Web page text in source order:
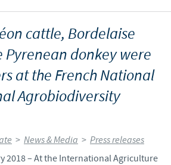
cattle, Bordelaise
donkey were
at the French National
Agrobiodiversity
> News & Media > Press releases
2018 – At the International Agriculture